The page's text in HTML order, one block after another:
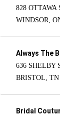
828 OTTAWA
WINDSOR,
Always The
636 SHELBY
BRISTOL, TN
Bridal